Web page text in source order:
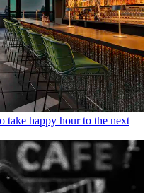
take happy hour to the next